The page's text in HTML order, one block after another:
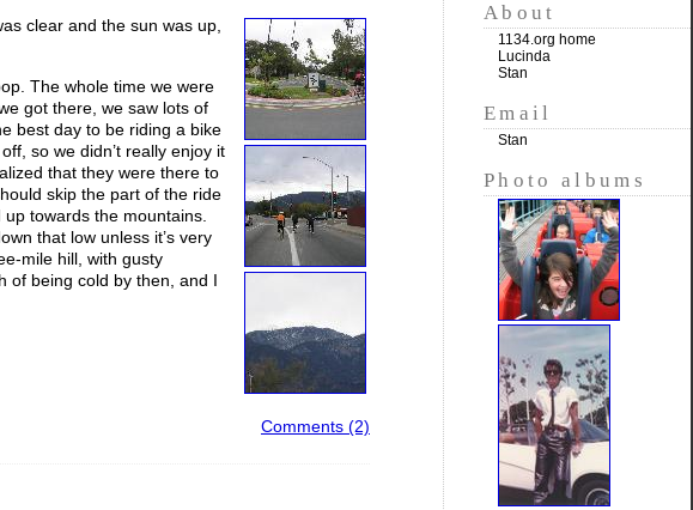
clear and the sun was up,
The whole time we were
got there, we saw lots of
best day to be riding a bike
so we didn’t really enjoy it
that they were there to
skip the part of the ride
towards the mountains.
that low unless it’s very
mile hill, with gusty
of being cold by then, and I
Comments (2)
About
1134.org home
Lucinda
Stan
Email
Stan
Photo albums